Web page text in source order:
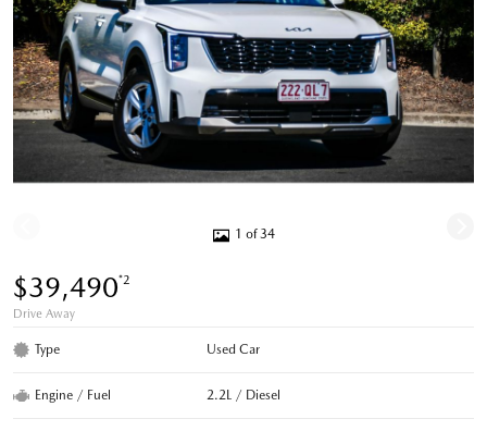
1 of 34
$39,490*2
Drive Away
Type Used Car
Engine / Fuel 2.2L / Diesel